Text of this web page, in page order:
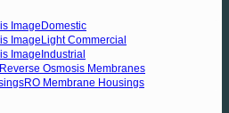
Domestic
Light Commercial
Industrial
Reverse Osmosis Membranes
RO Membrane Housings